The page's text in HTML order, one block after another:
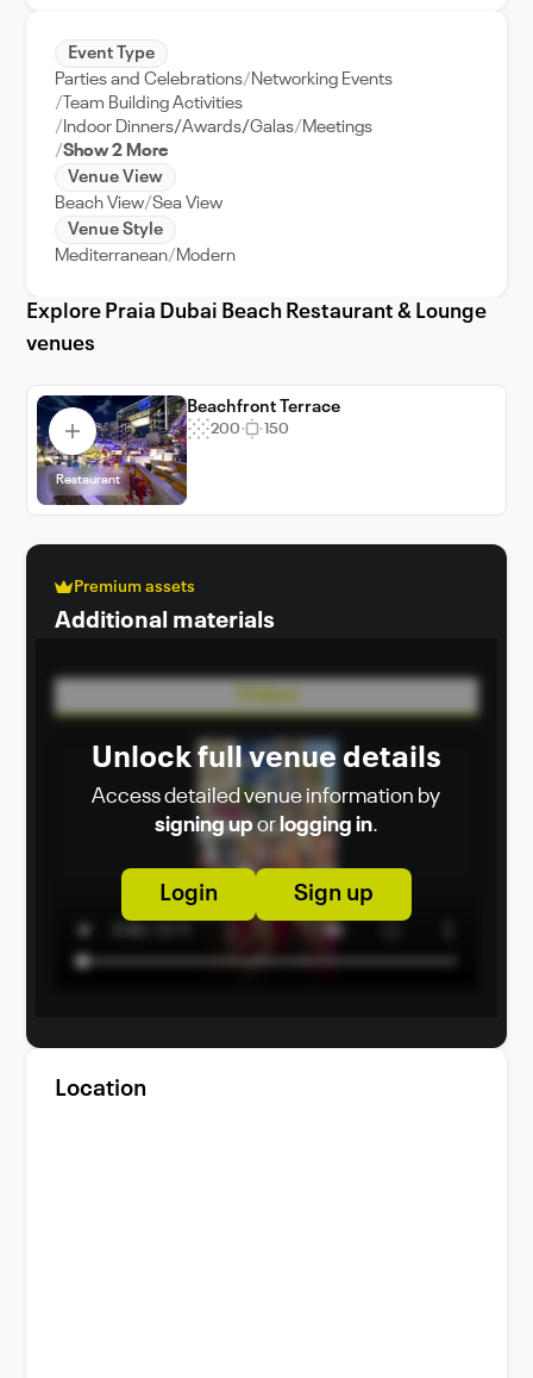
class cuisine, or dance the night away under
the starlit Dubai sky. Unique amenities include
an expansive outdoor seating area, a state-
of-the-art audio-visual system, and a
dedicated event support team, ensuring a
seamless and unforgettable experience.
Experience the best of Dubai's vibrant
Lounge, where every event becomes a
cherished memory.
Event Type
Parties and Celebrations Networking Events
Team Building Activities
Indoor Dinners/Awards/Galas Meetings
Show 2 More
Venue View
Beach View Sea View
Venue Style
Mediterranean Modern
Explore Praia Dubai Beach Restaurant & Lounge
venues
Restaurant
Beachfront Terrace
200 150
Premium assets
Additional materials
Unlock full venue details
Access detailed venue information by
signing upor logging in.
Login Sign up
Video
Location